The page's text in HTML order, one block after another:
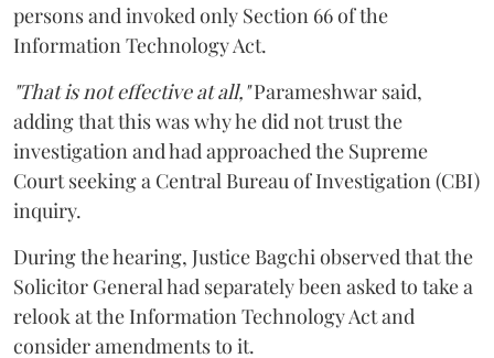
persons and invoked only Section 66 of the
Information Technology Act.
"That is not effective at all,"Parameshwar said,
adding that this was why he did not trust the
investigation and had approached the Supreme
Court seeking a Central Bureau of Investigation (CBI)
inquiry.
During the hearing, Justice Bagchi observed that the
Solicitor General had separately been asked to take a
relook at the Information Technology Act and
consider amendments to it.